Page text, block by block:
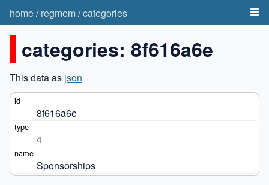
home/regmem/categories
categories: 8f616a6e
This data as json
8f616a6e
4
Sponsorships